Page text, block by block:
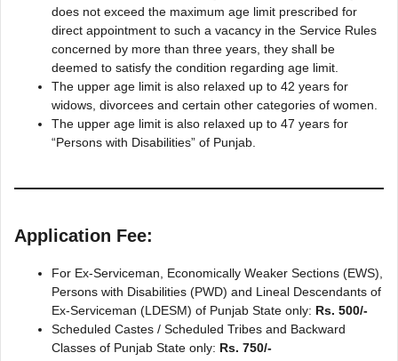
does not exceed the maximum age limit prescribed for
direct appointment to such a vacancy in the Service Rules
concerned by more than three years, they shall be
deemed to satisfy the condition regarding age limit.
The upper age limit is also relaxed up to 42 years for
widows, divorcees and certain other categories of women.
The upper age limit is also relaxed up to 47 years for
“Persons with Disabilities” of Punjab.
Application Fee:
For Ex-Serviceman, Economically Weaker Sections (EWS),
Persons with Disabilities (PWD) and Lineal Descendants of
Ex-Serviceman (LDESM) of Punjab State only: Rs. 500/-
Scheduled Castes / Scheduled Tribes and Backward
Classes of Punjab State only: Rs. 750/-